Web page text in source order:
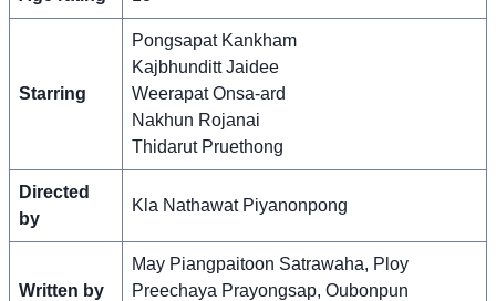
Starring
Pongsapat Kankham
Kajbhunditt Jaidee
Weerapat Onsa-ard
Nakhun Rojanai
Thidarut Pruethong
Directed
by
Kla Nathawat Piyanonpong
Written by
May Piangpaitoon Satrawaha, Ploy
Preechaya Prayongsap, Oubonpun